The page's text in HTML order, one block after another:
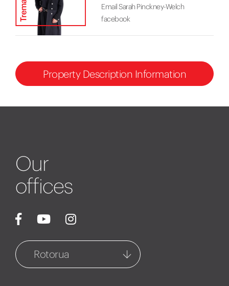
Email Sarah Pinckney-Welch
facebook
Property Description Information
Our
offices
Rotorua